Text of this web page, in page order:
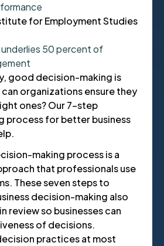
for Employment Studies
50 percent of
good decision-making is
organizations ensure they
ones? Our 7-step
process for better business
making process is a
that professionals use
These seven steps to
decision-making also
review so businesses can
of decisions.
practices at most